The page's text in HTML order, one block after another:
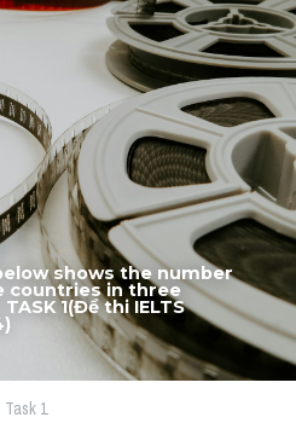
shows the number
countries in three
1(Đề thi IELTS
Task 1